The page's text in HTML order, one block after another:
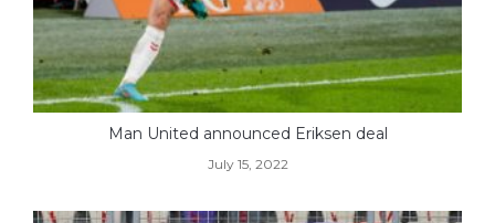
Man United announced Eriksen deal
July 15, 2022